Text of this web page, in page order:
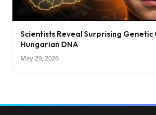
Scientists Reveal Surprising
Hungarian DNA
May 29, 2026